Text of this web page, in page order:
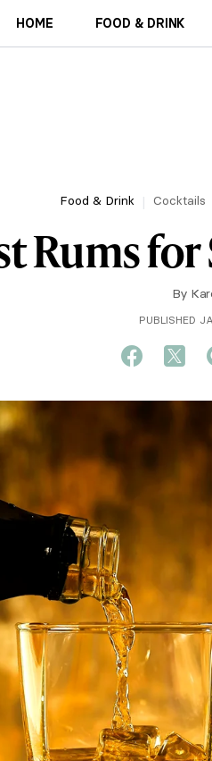
HOME FOOD & DRINK
Food & Drink Cocktails
Rums
By
PUBLISHED